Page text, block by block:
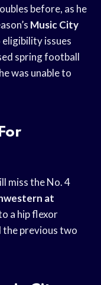
before, as he
Music City
issues
spring football
was unable to
miss the No. 4
at
a hip flexor
the previous two